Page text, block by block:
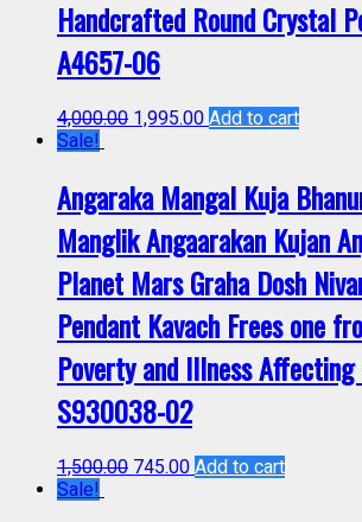
Handcrafted Round Crystal
A4657-06
4,000.00 1,995.00 Add to cart
Sale!
Angaraka Mangal Kuja
Manglik Angaarakan Kujan
Planet Mars Graha Dosh
Pendant Kavach Frees one
Poverty and Illness
S930038-02
1,500.00 745.00 Add to cart
Sale!